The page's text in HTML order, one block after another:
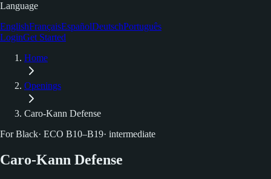
Language
EnglishFrançaisEspañolDeutschPortuguês
LoginGet Started
Home
Openings
Caro-Kann Defense
For Black· ECO B10–B19· intermediate
Caro-Kann Defense